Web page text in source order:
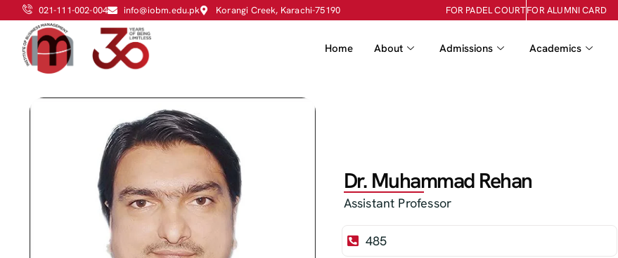
021-111-002-004 info@iobm.edu.pk Korangi Creek, Karachi-75190 FOR PADEL COURTFOR ALUMNI CARD
Home About Admissions Academics
Dr. Muhammad Rehan
Assistant Professor
485